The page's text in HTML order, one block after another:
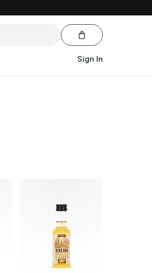
Sign In